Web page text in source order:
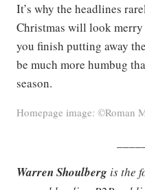
It’s why the headlines
Christmas will look merry
you finish putting away
be much more humbug
season.
Homepage image: ©Roman
Warren Shoulberg is the